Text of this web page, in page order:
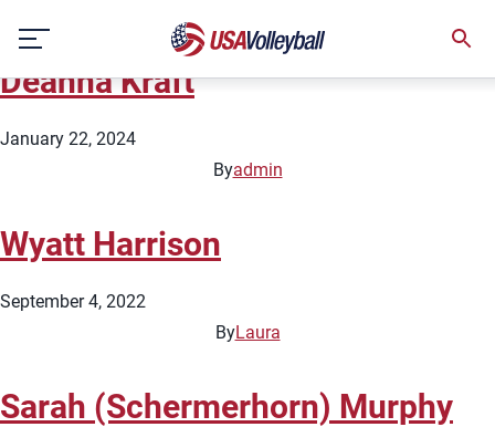
content
Beach Talent Protection
Pipeline
Deahna Kraft
January 22, 2024
Byadmin
Wyatt Harrison
September 4, 2022
ByLaura
Sarah (Schermerhorn) Murphy